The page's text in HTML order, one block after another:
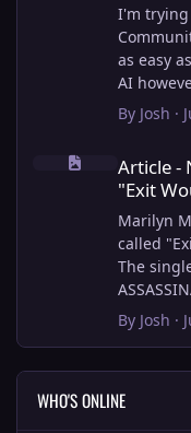
I'm trying
as easy
AI
articles
though!
very
look the
way to
custom
through
right now
a certain
view
I have to
article
By Josh ·
Article -
"Exit
Marilyn
called
The
2026.
Exit
here:
By Josh ·
WHO'S ONLINE